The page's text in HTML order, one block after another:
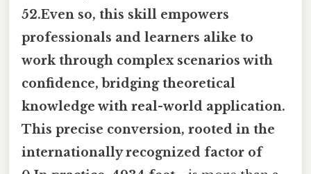
52.Even so, this skill empowers
professionals and learners alike to
work through complex scenarios with
confidence, bridging theoretical
knowledge with real-world application.
This precise conversion, rooted in the
internationally recognized factor of